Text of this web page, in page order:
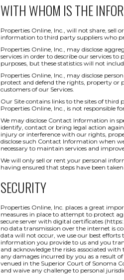
WITH WHOM IS THE
Properties Online, Inc., will not share, sell
information to third party suppliers who
Properties Online, Inc., may disclose
services in order to describe our services
purposes, but these statistics will not
Properties Online, Inc., may disclose
protect and defend the rights, property or
customers of our Services.
Our Site contains links to the sites of third
Properties Online, Inc., is not responsible
We may disclose Contact Information in
identify, contact or bring legal action
injury or interference with our rights,
disclose such Contact Information when
necessary to maintain services and
We will only sell or rent your personal
having ensured that steps have been
SECURITY
Properties Online, Inc. places a great
measures in place to attempt to protect
secure server with digital certificates
no data transmission over the internet is
data will not occur, we use our best
information you provide to us and you
and acknowledge the risks associated
any damages incurred by you as a result
venued in the Superior Court of Sonoma
and waive any challenge to personal